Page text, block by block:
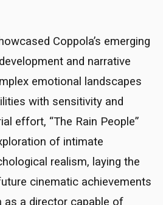
Coppola’s emerging
and narrative
emotional landscapes
with sensitivity and
effort, “The Rain People”
of intimate
realism, laying the
cinematic achievements
as a director capable of